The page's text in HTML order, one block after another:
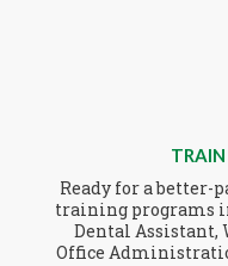
TRAIN
Ready for a better-
training programs
Dental Assistant,
Office